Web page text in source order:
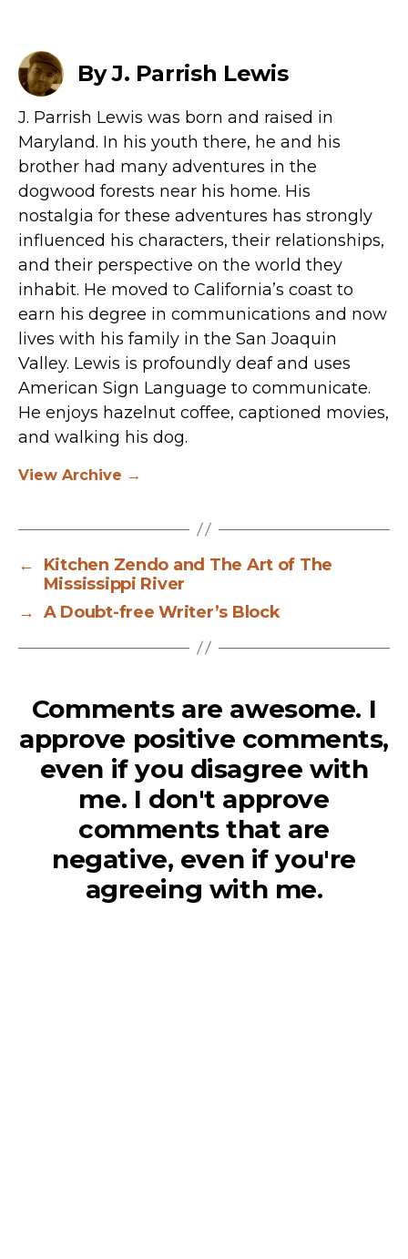
By J. Parrish Lewis
J. Parrish Lewis was born and raised in
Maryland. In his youth there, he and his
brother had many adventures in the
dogwood forests near his home. His
nostalgia for these adventures has strongly
influenced his characters, their relationships,
and their perspective on the world they
inhabit. He moved to California’s coast to
earn his degree in communications and now
lives with his family in the San Joaquin
Valley. Lewis is profoundly deaf and uses
American Sign Language to communicate.
He enjoys hazelnut coffee, captioned movies,
and walking his dog.
View Archive →
←
Kitchen Zendo and The Art of The
Mississippi River
→ A Doubt-free Writer’s Block
Comments are awesome. I
approve positive comments,
even if you disagree with
me. I don't approve
comments that are
negative, even if you're
agreeing with me.